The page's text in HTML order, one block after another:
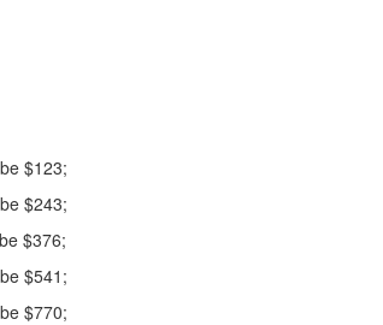
$123;
$243;
$376;
$541;
$770;